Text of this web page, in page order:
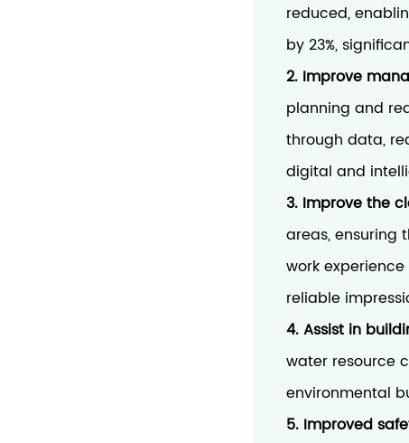
reduced,
by 23%,
2. Improve
planning and
through data,
digital and
3. Improve the
areas, ensuring
work
reliable
4. Assist in
water resource
environmental
5. Improved